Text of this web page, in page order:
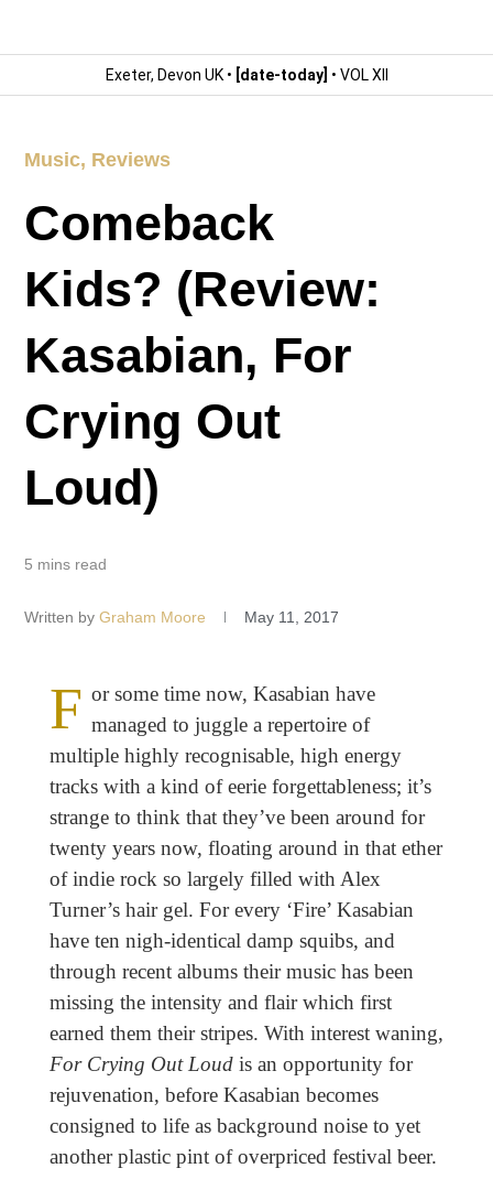
Exeter, Devon UK • [date-today] • VOL XII
Music, Reviews
Comeback
Kids? (Review:
Kasabian, For
Crying Out
Loud)
5 mins read
Written by Graham Moore May 11, 2017
F or some time now, Kasabian have
managed to juggle a repertoire of
multiple highly recognisable, high energy
tracks with a kind of eerie forgettableness; it’s
strange to think that they’ve been around for
twenty years now, floating around in that ether
of indie rock so largely filled with Alex
Turner’s hair gel. For every ‘Fire’ Kasabian
have ten nigh-identical damp squibs, and
through recent albums their music has been
missing the intensity and flair which first
earned them their stripes. With interest waning,
For Crying Out Loudis an opportunity for
rejuvenation, before Kasabian becomes
consigned to life as background noise to yet
another plastic pint of overpriced festival beer.